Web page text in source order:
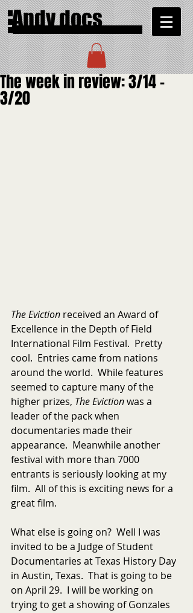
Andy docs
The week in review: 3/14 -
3/20
The Eviction received an Award of
Excellence in the Depth of Field
International Film Festival.  Pretty
cool.  Entries came from nations
around the world.  While features
seemed to capture many of the
higher prizes, The Eviction was a
leader of the pack when
documentaries made their
appearance.  Meanwhile another
festival with more than 7000
entrants is seriously looking at my
film.  All of this is exciting news for a
great film.
What else is going on?  Well I was
invited to be a Judge of Student
Documentaries at Texas History Day
in Austin, Texas.  That is going to be
on April 29.  I will be working on
trying to get a showing of Gonzales